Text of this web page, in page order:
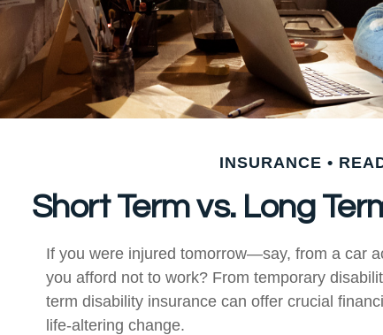
INSURANCE
Short Term vs. Long
If you were injured tomorrow—say, from a car
you afford not to work? From temporary
term disability insurance can offer crucial
life-altering change.